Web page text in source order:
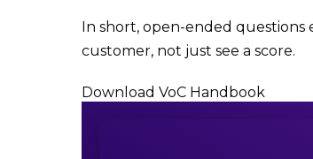
In short, open-ended questions
customer, not just see a score.
Download VoC Handbook